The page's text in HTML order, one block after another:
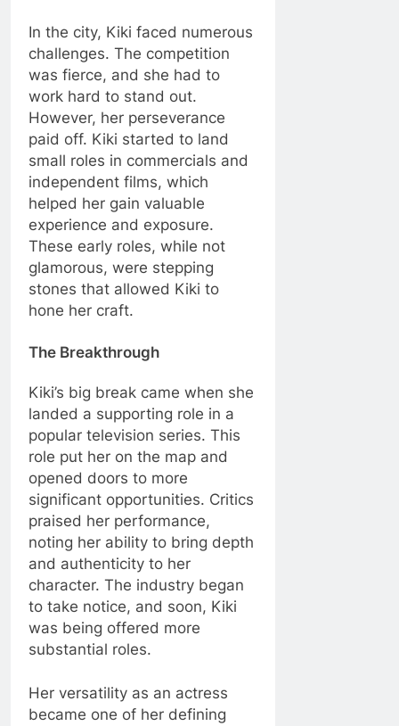
In the city, Kiki faced numerous
challenges. The competition
was fierce, and she had to
work hard to stand out.
However, her perseverance
paid off. Kiki started to land
small roles in commercials and
independent films, which
helped her gain valuable
experience and exposure.
These early roles, while not
glamorous, were stepping
stones that allowed Kiki to
hone her craft.
The Breakthrough
Kiki’s big break came when she
landed a supporting role in a
popular television series. This
role put her on the map and
opened doors to more
significant opportunities. Critics
praised her performance,
noting her ability to bring depth
and authenticity to her
character. The industry began
to take notice, and soon, Kiki
was being offered more
substantial roles.
Her versatility as an actress
became one of her defining